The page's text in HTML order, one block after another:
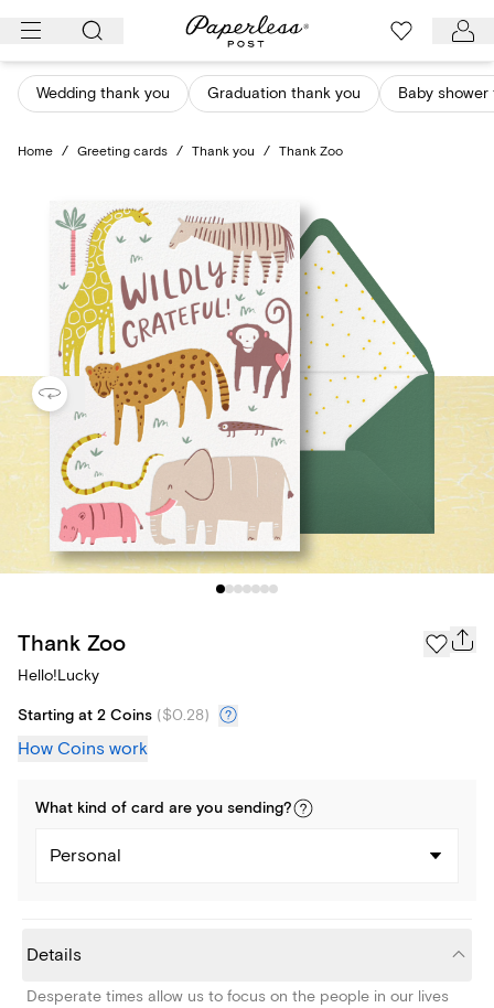
Skip
content
Wedding thank you Graduation thank you Baby
Home / Greeting cards / Thank you / Thank Zoo
Thank Zoo
Hello!Lucky
Starting at 2 Coins ($0.28)
How Coins work
What kind of card are you sending?
Personal
Details
Desperate times allow us to focus on the people in our lives